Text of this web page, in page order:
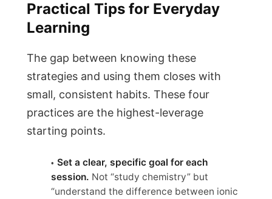
Practical Tips for Everyday
Learning
The gap between knowing these
strategies and using them closes with
small, consistent habits. These four
practices are the highest-leverage
starting points.
Set a clear, specific goal for each
session. Not “study chemistry” but
“understand the difference between ionic